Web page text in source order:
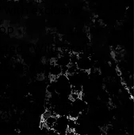
exclusive
"Wild Grain
and sides
& no pickguard
guitar to